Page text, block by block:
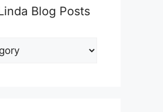
Blog Posts